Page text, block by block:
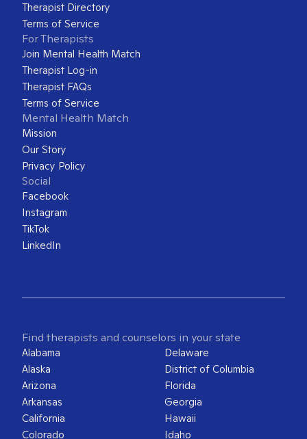
Therapist Directory
Terms of Service
For Therapists
Join Mental Health Match
Therapist Log-in
Therapist FAQs
Terms of Service
Mental Health Match
Mission
Our Story
Privacy Policy
Social
Facebook
Instagram
TikTok
LinkedIn
Find therapists and counselors in your state
Alabama
Alaska
Arizona
Arkansas
California
Colorado
Delaware
District of Columbia
Florida
Georgia
Hawaii
Idaho